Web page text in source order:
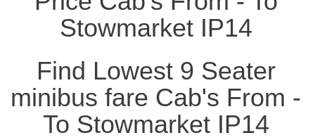
Stowmarket IP14
Find Lowest 9 Seater
minibus fare Cab's From -
To Stowmarket IP14